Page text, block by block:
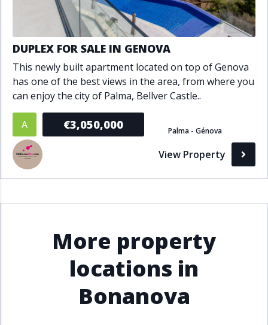
Active
P
Pending
S
Sold
DUPLEX FOR SALE IN GENOVA
This newly built apartment located on top of Genova
has one of the best views in the area, from where you
can enjoy the city of Palma, Bellver Castle..
A €3,050,000 Palma - Génova
View Property
More property
locations in
Bonanova